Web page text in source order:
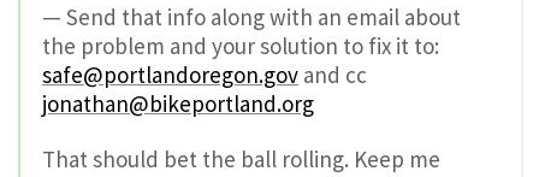
— Send that info along with an email about
the problem and your solution to fix it to:
safe@portlandoregon.gov and cc
jonathan@bikeportland.org
That should bet the ball rolling. Keep me